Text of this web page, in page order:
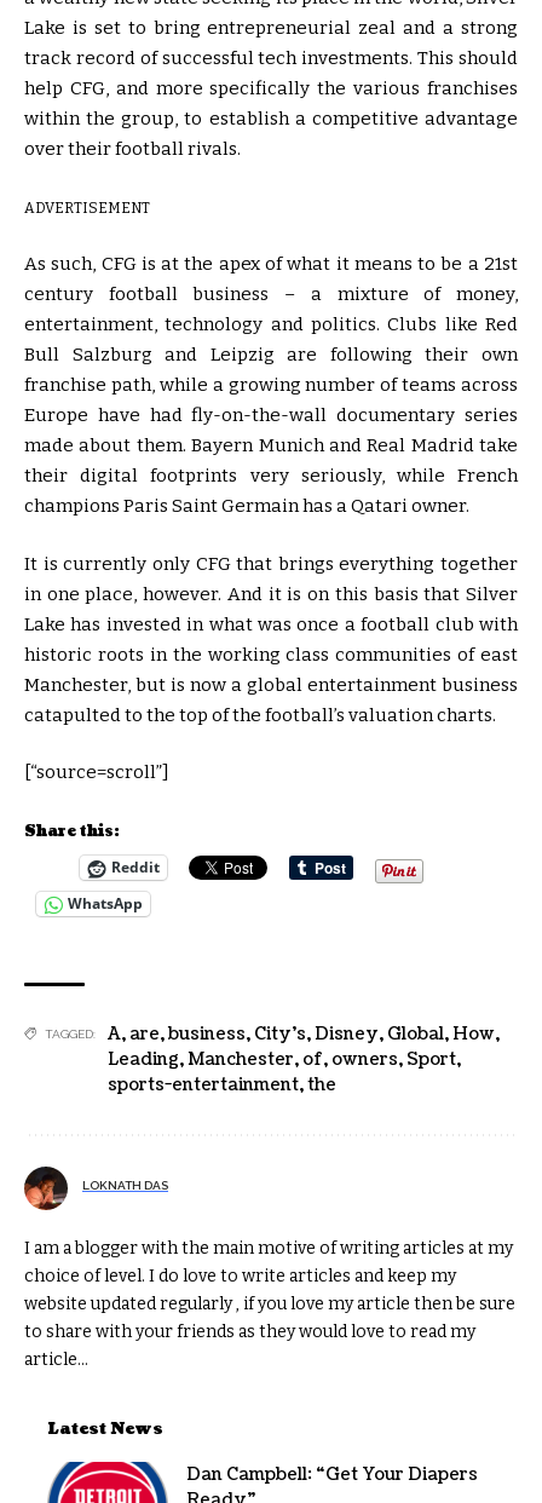
Lake is set to bring entrepreneurial zeal and a strong
track record of successful tech investments. This should
help CFG, and more specifically the various franchises
within the group, to establish a competitive advantage
over their football rivals.
ADVERTISEMENT
As such, CFG is at the apex of what it means to be a 21st
century football business – a mixture of money,
entertainment, technology and politics. Clubs like Red
Bull Salzburg and Leipzig are following their own
franchise path, while a growing number of teams across
Europe have had fly-on-the-wall documentary series
made about them. Bayern Munich and Real Madrid take
their digital footprints very seriously, while French
champions Paris Saint Germain has a Qatari owner.
It is currently only CFG that brings everything together
in one place, however. And it is on this basis that Silver
Lake has invested in what was once a football club with
historic roots in the working class communities of east
Manchester, but is now a global entertainment business
catapulted to the top of the football’s valuation charts.
[“source=scroll”]
Share this:
Reddit
WhatsApp
TAGGED: A, are,business, City’s,Disney, Global,How,
Leading,Manchester, of, owners, Sport,
sports-entertainment,the
LOKNATH DAS
I am a blogger with the main motive of writing articles at my
choice of level. I do love to write articles and keep my
website updated regularly , if you love my article then be sure
to share with your friends as they would love to read my
article...
Latest News
Dan Campbell: “Get Your Diapers